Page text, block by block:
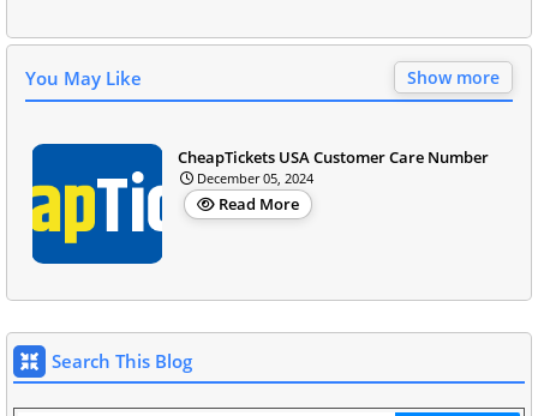
You May Like Show more
CheapTickets USA Customer Care Number
December 05, 2024
Read More
Search This Blog